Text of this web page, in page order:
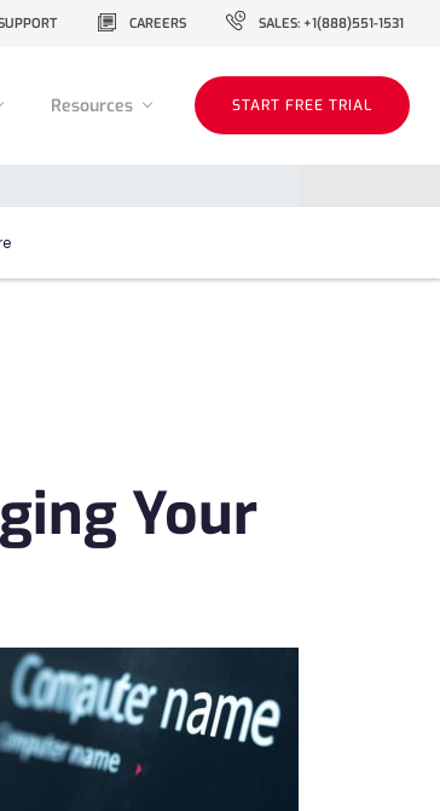
CAREERS SALES: +1(888)551-1531
Resources START FREE TRIAL
Your